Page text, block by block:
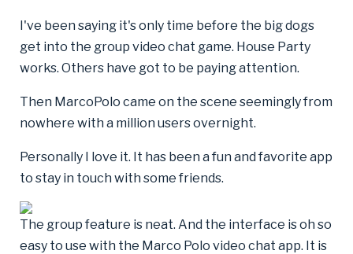
I've been saying it's only time before the big dogs
get into the group video chat game. House Party
works. Others have got to be paying attention.
Then MarcoPolo came on the scene seemingly from
nowhere with a million users overnight.
Personally I love it. It has been a fun and favorite app
to stay in touch with some friends.
The group feature is neat. And the interface is oh so
easy to use with the Marco Polo video chat app. It is